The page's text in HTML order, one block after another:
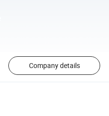
Company details